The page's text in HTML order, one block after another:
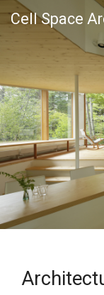
Cell Space